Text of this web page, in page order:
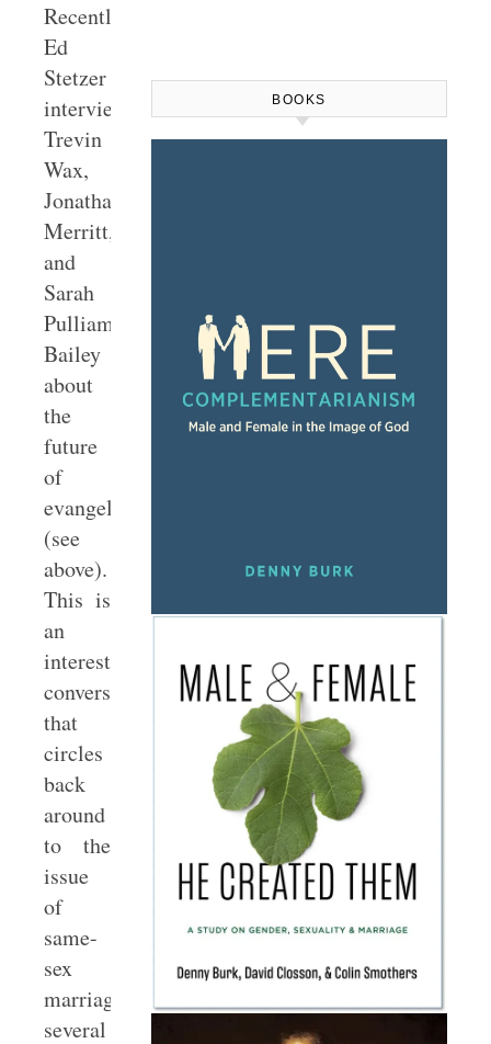
Recently,
Ed
Stetzer
interviewed
Trevin
Wax,
Jonathan
Merritt,
and
Sarah
Pulliam
Bailey
about
the
future
of
evangelicalism
(see
above).
This is
an
interesting
conversation
that
circles
back
around
to the
issue
of
same-
sex
marriage
several
BOOKS